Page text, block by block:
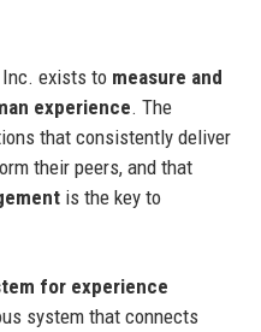
exists to measure and
experience. The
that consistently deliver
their peers, and that
is the key to
for experience
system that connects